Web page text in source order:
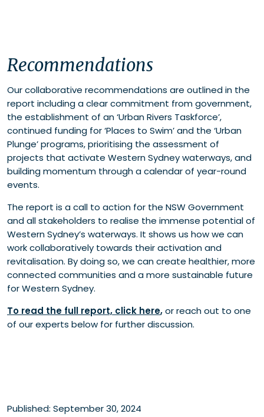
Recommendations
Our collaborative recommendations are outlined in the
report including a clear commitment from government,
the establishment of an ‘Urban Rivers Taskforce’,
continued funding for ‘Places to Swim’ and the ‘Urban
Plunge’ programs, prioritising the assessment of
projects that activate Western Sydney waterways, and
building momentum through a calendar of year-round
events.
The report is a call to action for the NSW Government
and all stakeholders to realise the immense potential of
Western Sydney’s waterways. It shows us how we can
work collaboratively towards their activation and
revitalisation. By doing so, we can create healthier, more
connected communities and a more sustainable future
for Western Sydney.
To read the full report, click here,or reach out to one
of our experts below for further discussion.
Published: September 30, 2024